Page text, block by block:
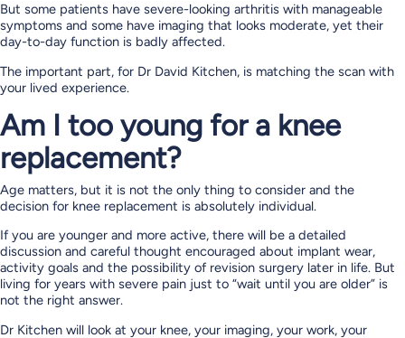
But some patients have severe-looking arthritis with manageable
symptoms and some have imaging that looks moderate, yet their
day-to-day function is badly affected.
The important part, for Dr David Kitchen, is matching the scan with
your lived experience.
Am I too young for a knee
replacement?
Age matters, but it is not the only thing to consider and the
decision for knee replacement is absolutely individual.
If you are younger and more active, there will be a detailed
discussion and careful thought encouraged about implant wear,
activity goals and the possibility of revision surgery later in life. But
living for years with severe pain just to “wait until you are older” is
not the right answer.
Dr Kitchen will look at your knee, your imaging, your work, your